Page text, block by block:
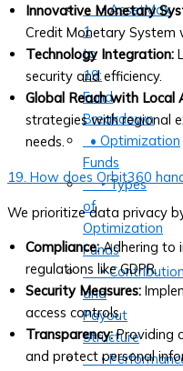
‣ AssetMax
1
to
19:
Fund
Breakdown
• Optimization
Funds
‣ Types
of
Optimization
Funds
‣ Contribution
and
Payout
Structure
‣
Innovative Monetary
Credit Monetary System
Technology Integration:
security and efficiency.
Global Reach with
strategies with regional
needs.
19. How does Orbit360
We prioritize data privacy
Compliance:Adhering to
regulations like GDPR.
Security Measures:
access controls.
Transparency:Providing
and protect personal